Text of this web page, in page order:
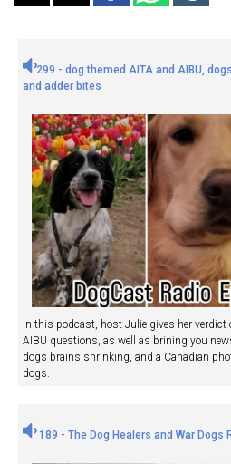
299 - dog themed AITA and AIBU,
and adder bites
In this podcast, host Julie gives her verdict
AIBU questions, as well as brining you
dogs brains shrinking, and a Canadian
dogs.
189 - The Dog Healers and War Dogs